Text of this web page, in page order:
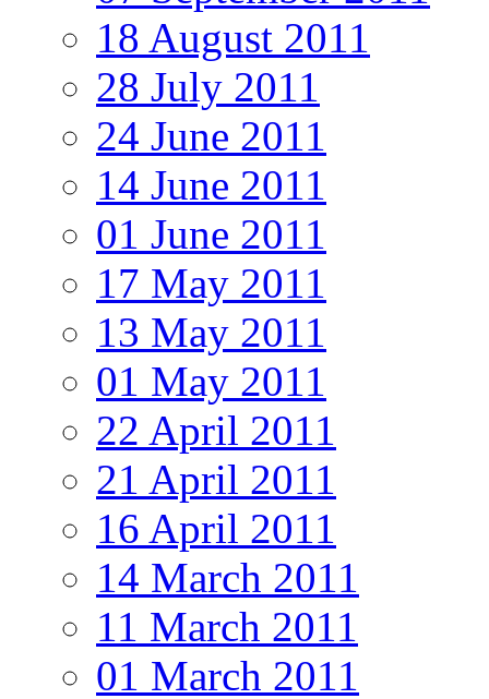
18 August 2011
28 July 2011
24 June 2011
14 June 2011
01 June 2011
17 May 2011
13 May 2011
01 May 2011
22 April 2011
21 April 2011
16 April 2011
14 March 2011
11 March 2011
01 March 2011